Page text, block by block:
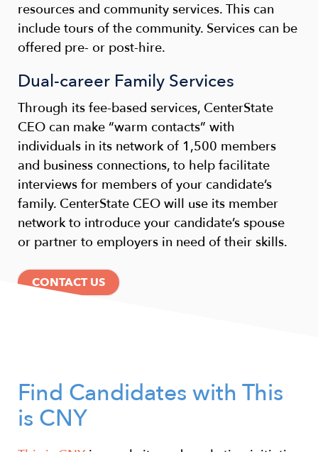
resources and community services. This can
include tours of the community. Services can be
offered pre- or post-hire.
Dual-career Family Services
Through its fee-based services, CenterState
CEO can make “warm contacts” with
individuals in its network of 1,500 members
and business connections, to help facilitate
interviews for members of your candidate’s
family. CenterState CEO will use its member
network to introduce your candidate’s spouse
or partner to employers in need of their skills.
CONTACT US
Find Candidates with This
is CNY